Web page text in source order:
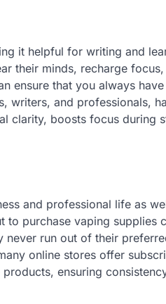
it helpful for writing and
their minds, recharge
ensure that you always
writers, and professionals,
clarity, boosts focus during
and professional life as
to purchase vaping supplies
never run out of their
online stores offer
ensuring